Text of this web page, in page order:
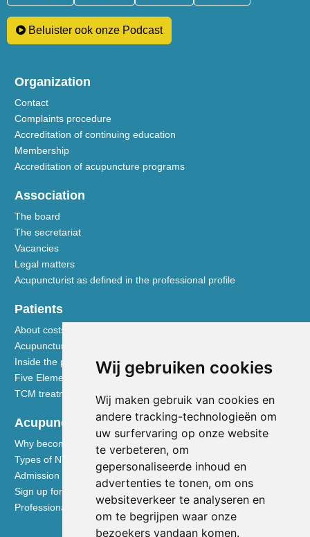
Wij gebruiken cookies
Wij maken gebruik van cookies en
andere tracking-technologieën om
uw surfervaring op onze website
te verbeteren, om
gepersonaliseerde inhoud en
advertenties te tonen, om ons
websiteverkeer te analyseren en
om te begrijpen waar onze
bezoekers vandaan komen.
Beluister ook onze Podcast
Organization
Contact
Complaints procedure
Accreditation of continuing education
Membership
Accreditation of acupuncture programs
Association
The board
The secretariat
Vacancies
Legal matters
Acupuncturist as defined in the professional profile
Patients
About costs and reimbursements
Acupuncture explained
Inside the practice
Five Element nutrition
TCM treatment disciplines
Acupuncturists
Why become a member of the NVA
Types of NVA membership
Admission requirements
Sign up for membership
Professional liability insurance